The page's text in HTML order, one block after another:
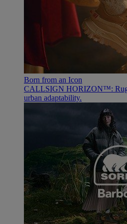
Born from an Icon
CALLSIGN HORIZON™:
urban adaptability.